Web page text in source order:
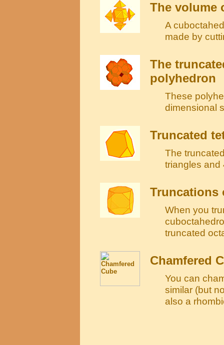
The volume
A
made by
The
polyhedron
These
dimensional
Truncated
The
triangles and
Truncations
When you
truncated
Chamfered
You can
similar (but
also a